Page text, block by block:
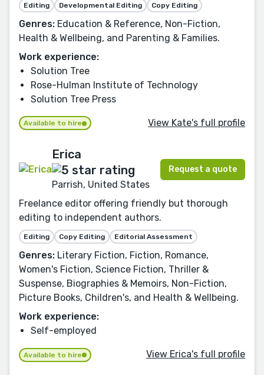
Editing Developmental Editing Copy Editing
Genres: Education & Reference, Non-Fiction,
Health & Wellbeing, and Parenting & Families.
Work experience:
Solution Tree
Rose-Hulman Institute of Technology
Solution Tree Press
Available to hire View Kate's full profile
Erica
Parrish, United States
Request a quote
Freelance editor offering friendly but thorough
editing to independent authors.
Editing Copy Editing Editorial Assessment
Genres: Literary Fiction, Fiction, Romance,
Women's Fiction, Science Fiction, Thriller &
Suspense, Biographies & Memoirs, Non-Fiction,
Picture Books, Children's, and Health & Wellbeing.
Work experience:
Self-employed
Available to hire View Erica's full profile